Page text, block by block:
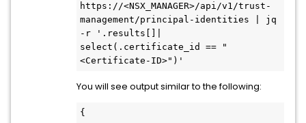
https://<NSX_MANAGER>/api/v1/trust-
management/principal-identities | jq
-r '.results[]|
select(.certificate_id == "
<Certificate-ID>")'
You will see output similar to the following:
{